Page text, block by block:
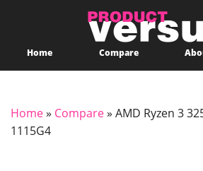
Home Compare
Home» Compare» AMD Ryzen 3
1115G4